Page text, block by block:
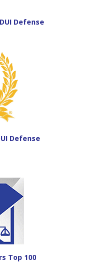
Defense
Defense
Top 100